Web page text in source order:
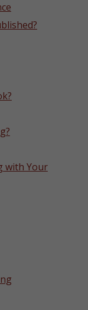
with Your